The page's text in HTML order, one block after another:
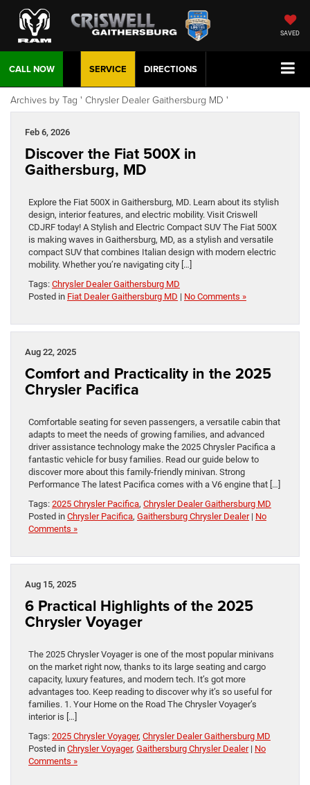
SAVED
CALL NOW DIRECTIONS
SERVICE
Archives by Tag ' Chrysler Dealer Gaithersburg MD '
Feb 6, 2026
Discover the Fiat 500X in
Gaithersburg, MD
Explore the Fiat 500X in Gaithersburg, MD. Learn about its stylish
design, interior features, and electric mobility. Visit Criswell
CDJRF today! A Stylish and Electric Compact SUV The Fiat 500X
is making waves in Gaithersburg, MD, as a stylish and versatile
compact SUV that combines Italian design with modern electric
mobility. Whether you’re navigating city […]
Tags: Chrysler Dealer Gaithersburg MD
Posted in Fiat Dealer Gaithersburg MD | No Comments »
Aug 22, 2025
Comfort and Practicality in the 2025
Chrysler Pacifica
Comfortable seating for seven passengers, a versatile cabin that
adapts to meet the needs of growing families, and advanced
driver assistance technology make the 2025 Chrysler Pacifica a
fantastic vehicle for busy families. Read our guide below to
discover more about this family-friendly minivan. Strong
Performance The latest Pacifica comes with a V6 engine that […]
Tags: 2025 Chrysler Pacifica, Chrysler Dealer Gaithersburg MD
Posted in Chrysler Pacifica, Gaithersburg Chrysler Dealer| No
Comments »
Aug 15, 2025
6 Practical Highlights of the 2025
Chrysler Voyager
The 2025 Chrysler Voyager is one of the most popular minivans
on the market right now, thanks to its large seating and cargo
capacity, luxury features, and modern tech. It’s got more
advantages too. Keep reading to discover why it’s so useful for
families. 1. Your Home on the Road The Chrysler Voyager’s
interior is […]
Tags: 2025 Chrysler Voyager, Chrysler Dealer Gaithersburg MD
Posted in Chrysler Voyager, Gaithersburg Chrysler Dealer| No
Comments »